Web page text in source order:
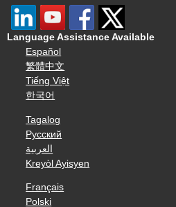
Language Assistance Available
Español
繁體中文
Tiếng Việt
한국어
Tagalog
Русский
العربية
Kreyòl Ayisyen
Français
Polski